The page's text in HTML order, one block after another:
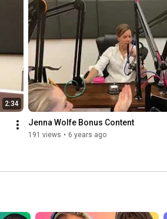
2:34
Jenna Wolfe Bonus Content
191 views • 6 years ago